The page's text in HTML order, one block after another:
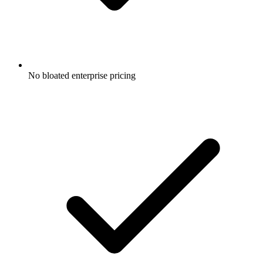
No bloated enterprise pricing